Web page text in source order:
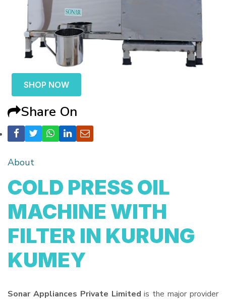
SHOP NOW
Share On
About
COLD PRESS OIL
MACHINE WITH
FILTER IN KURUNG
KUMEY
Sonar Appliances Private Limited is the major provider